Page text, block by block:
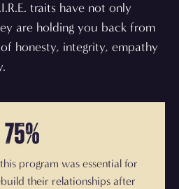
traits have not only
are holding you back from
honesty, integrity, empathy
75%
program was essential for
their relationships after